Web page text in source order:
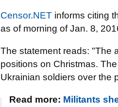
Censor.NET informs citing
as of morning of Jan. 8,
The statement reads: "The
positions on Christmas.
Ukrainian soldiers over the
Read more: Militants